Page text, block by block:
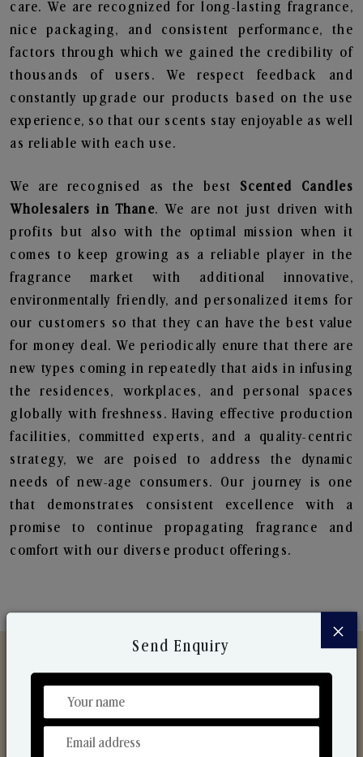
care. We are recognized for long-lasting fragrance,
nice packaging, and consistent performance, the
factors through which we gained the credibility of
thousands of users. We respect feedback and
constantly upgrade our products based on the use
experience, so that our scents stay enjoyable as well
as reliable with each use.
We are recognised as the best Scented Candles
Wholesalers in Thane. We are not just driven with
profits but also with the optimal mission when it
comes to keep growing as a reliable player in the
fragrance market with additional innovative,
environmentally friendly, and personalized items for
our customers so that they can have the best value
for money deal. We periodically enure that there are
new types coming in repeatedly that aids in infusing
the residences, workplaces, and personal spaces
globally with freshness. Having effective production
facilities, committed experts, and a quality-centric
strategy, we are poised to address the dynamic
needs of new-age consumers. Our journey is one
that demonstrates consistent excellence with a
promise to continue propagating fragrance and
comfort with our diverse product offerings.
Discover Our Range
From Our Hands To Your Heart.
×
Send Enquiry